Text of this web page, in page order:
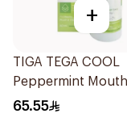
+
TIGA TEGA COOL
Peppermint
Throat Spray 60Ml
65.55